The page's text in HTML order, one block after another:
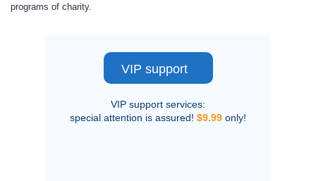
programs of charity.
VIP support
VIP support services:
special attention is assured! $9.99 only!